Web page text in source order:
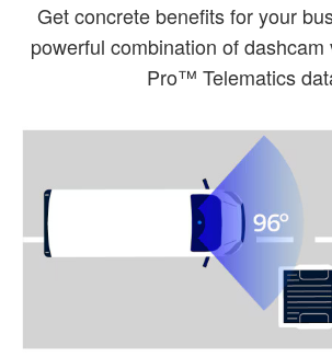
Get concrete benefits for your
powerful combination of dashcam
Pro™ Telematics